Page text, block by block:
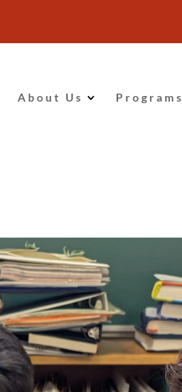
About Us Programs